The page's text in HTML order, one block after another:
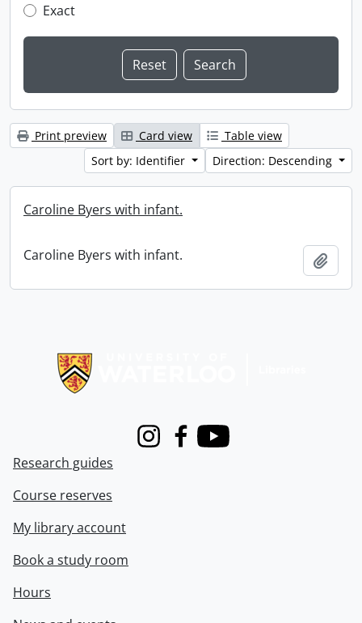
Exact
Print preview Card view
Table view
Sort by: Identifier
Direction: Descending
Caroline Byers with infant.
Caroline Byers with infant.
InstagramFacebook
Youtube
Research guides
Course reserves
My library account
Book a study room
Hours